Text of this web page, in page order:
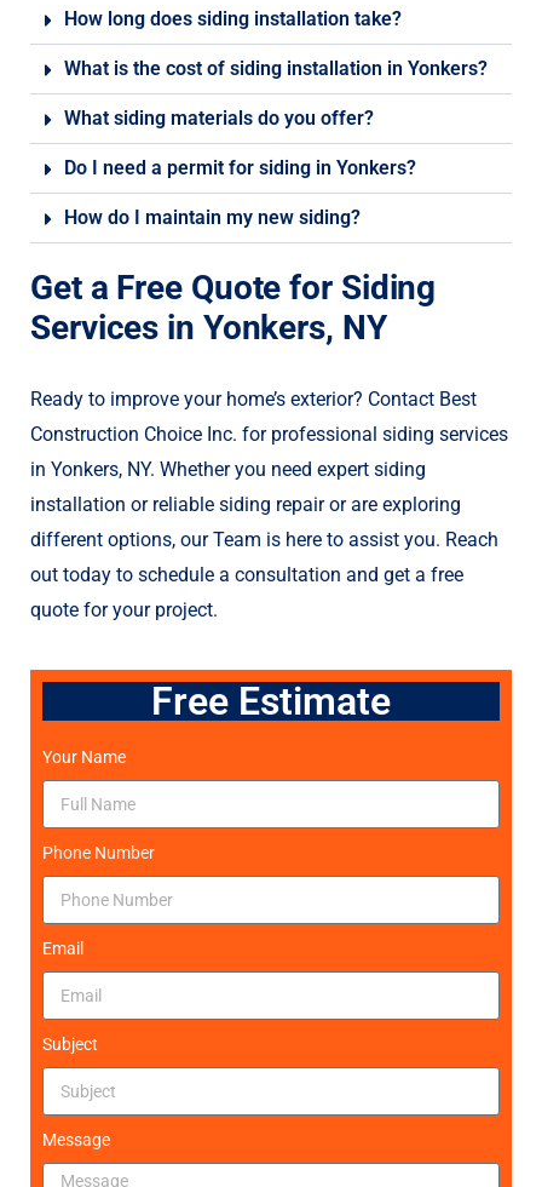
How long does siding installation take?
What is the cost of siding installation in Yonkers?
What siding materials do you offer?
Do I need a permit for siding in Yonkers?
How do I maintain my new siding?
Get a Free Quote for Siding
Services in Yonkers, NY
Ready to improve your home’s exterior? Contact Best
Construction Choice Inc. for professional siding services
in Yonkers, NY. Whether you need expert siding
installation or reliable siding repair or are exploring
different options, our Team is here to assist you. Reach
out today to schedule a consultation and get a free
quote for your project.
Free Estimate
Your Name
Phone Number
Email
Subject
Message